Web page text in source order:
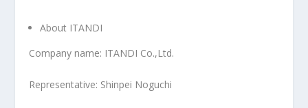
About ITANDI
Company name: ITANDI Co.,Ltd.
Representative: Shinpei Noguchi